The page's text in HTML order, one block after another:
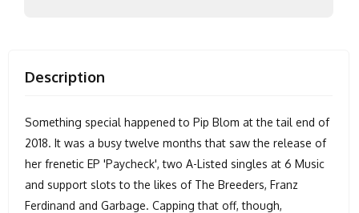
Description
Something special happened to Pip Blom at the tail end of
2018. It was a busy twelve months that saw the release of
her frenetic EP 'Paycheck', two A-Listed singles at 6 Music
and support slots to the likes of The Breeders, Franz
Ferdinand and Garbage. Capping that off, though,